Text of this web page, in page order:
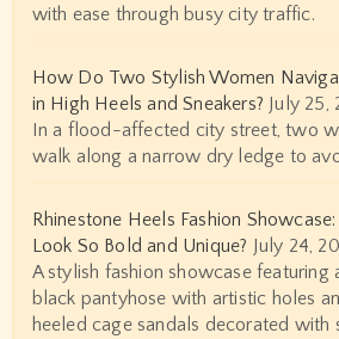
with ease through busy city traffic.
How Do Two Stylish Women
in High Heels and Sneakers? July 25,
In a flood-affected city street, two
walk along a narrow dry ledge to
Rhinestone Heels Fashion
Look So Bold and Unique? July 24,
A stylish fashion showcase featuring
black pantyhose with artistic holes
heeled cage sandals decorated with